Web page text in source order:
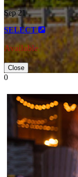
Sep 21
SELECT
Available
Close
0